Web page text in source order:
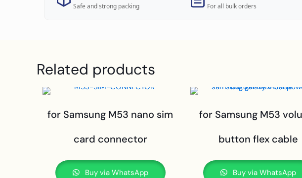
Safe and strong packing For all bulk orders
Related products
for Samsung M53 nano sim
card connector
Buy via WhatsApp
for Samsung M53
button flex cable
Buy via WhatsApp